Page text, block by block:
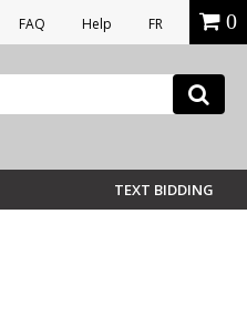
FAQ Help FR 0
TEXT BIDDING